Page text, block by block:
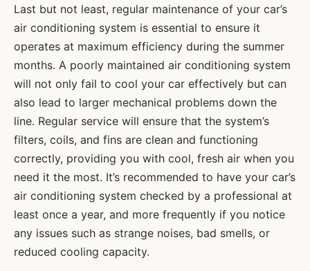
Last but not least, regular maintenance of your car’s
air conditioning system is essential to ensure it
operates at maximum efficiency during the summer
months. A poorly maintained air conditioning system
will not only fail to cool your car effectively but can
also lead to larger mechanical problems down the
line. Regular service will ensure that the system’s
filters, coils, and fins are clean and functioning
correctly, providing you with cool, fresh air when you
need it the most. It’s recommended to have your car’s
air conditioning system checked by a professional at
least once a year, and more frequently if you notice
any issues such as strange noises, bad smells, or
reduced cooling capacity.